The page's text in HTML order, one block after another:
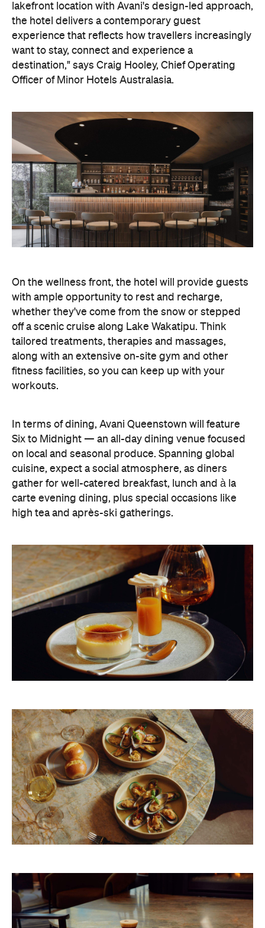
lakefront location with Avani's design-led approach,
the hotel delivers a contemporary guest
experience that reflects how travellers increasingly
want to stay, connect and experience a
destination," says Craig Hooley, Chief Operating
Officer of Minor Hotels Australasia.
On the wellness front, the hotel will provide guests
with ample opportunity to rest and recharge,
whether they've come from the snow or stepped
off a scenic cruise along Lake Wakatipu. Think
tailored treatments, therapies and massages,
along with an extensive on-site gym and other
fitness facilities, so you can keep up with your
workouts.
In terms of dining, Avani Queenstown will feature
Six to Midnight — an all-day dining venue focused
on local and seasonal produce. Spanning global
cuisine, expect a social atmosphere, as diners
gather for well-catered breakfast, lunch and à la
carte evening dining, plus special occasions like
high tea and après-ski gatherings.